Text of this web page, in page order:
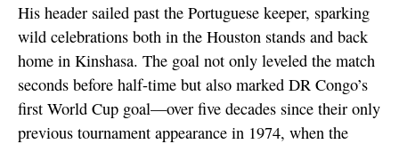
His header sailed past the Portuguese keeper, sparking
wild celebrations both in the Houston stands and back
home in Kinshasa. The goal not only leveled the match
seconds before half-time but also marked DR Congo’s
first World Cup goal—over five decades since their only
previous tournament appearance in 1974, when the